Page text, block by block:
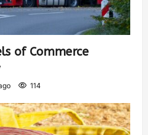
of Commerce
114